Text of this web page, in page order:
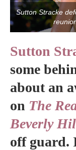
Sutton Stracke
Sutton
some
about an
on The
Beverly
off guard.